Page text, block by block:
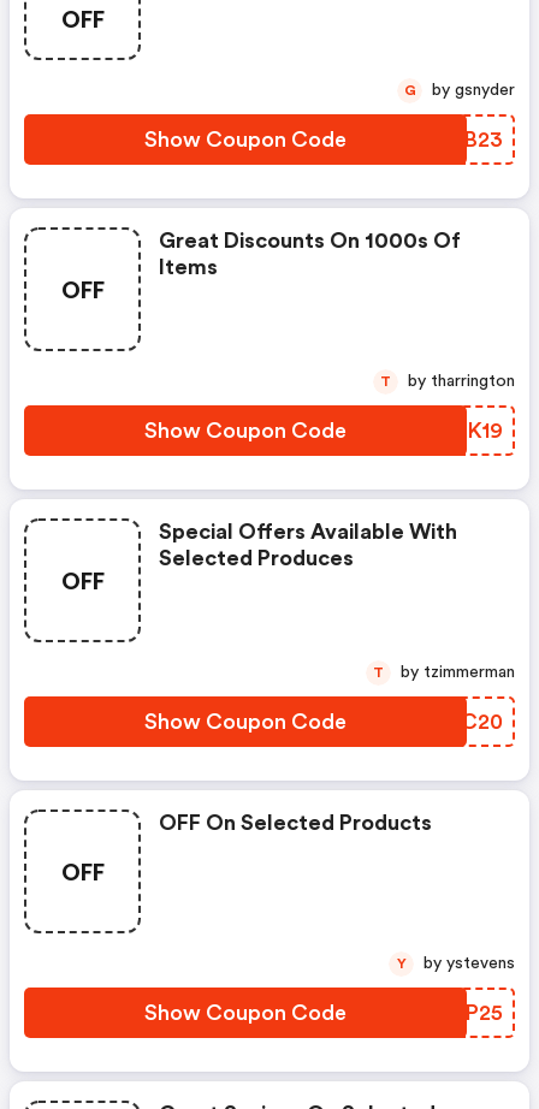
OFF
Show Coupon Code JRXB23
G by gsnyder
OFF
Great Discounts On 1000s Of
Items
Show Coupon Code OUSK19
T by tharrington
OFF
Special Offers Available With
Selected Produces
Show Coupon Code JQFC20
T by tzimmerman
OFF
OFF On Selected Products
Show Coupon Code BSBP25
Y by ystevens